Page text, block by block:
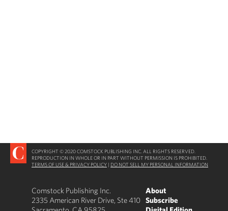
COPYRIGHT © 2020 COMSTOCK PUBLISHING INC. ALL RIGHTS RESERVED.
REPRODUCTION IN WHOLE OR IN PART WITHOUT PERMISSION IS PROHIBITED.
TERMS OF USE & PRIVACY POLICY | DO NOT SELL MY PERSONAL INFORMATION
Comstock Publishing Inc.
2335 American River Drive, Ste 410
About
Subscribe